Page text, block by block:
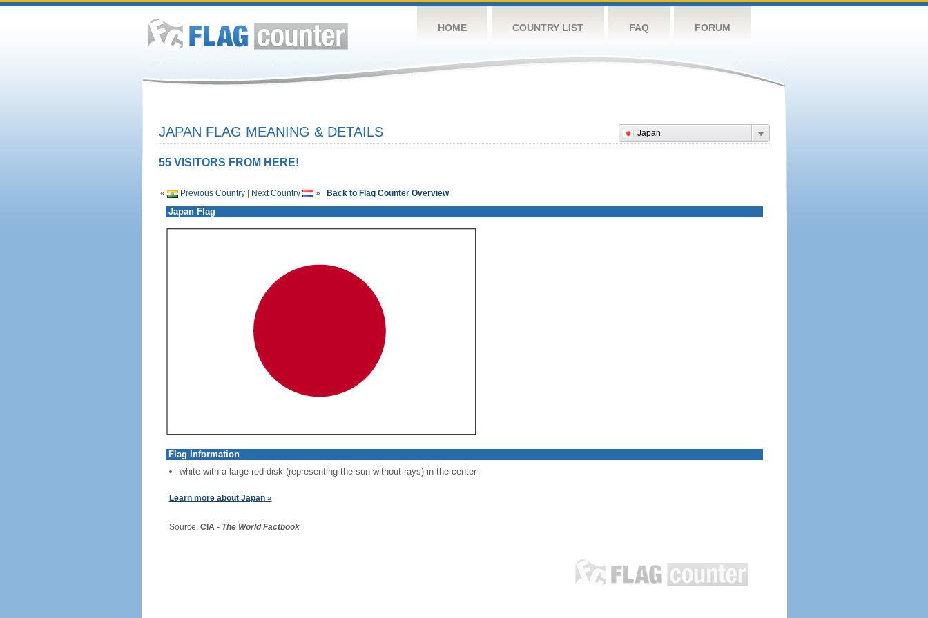
HOME COUNTRY LIST FAQ FORUM
Japan
JAPAN FLAG MEANING & DETAILS
55 VISITORS FROM HERE!
« Previous Country| Next Country » Back to Flag Counter Overview
Japan Flag
Flag Information
white with a large red disk (representing the sun without rays) in the center
Learn more about Japan »
Source: CIA - The World Factbook